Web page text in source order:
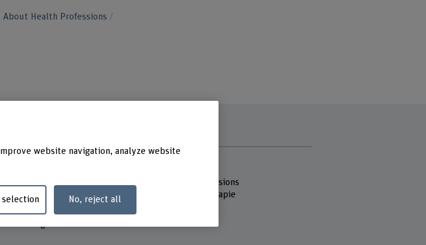
About Health Professions
Address
School of Health Professions
Fachbereich Physiotherapie
website navigation, analyze website
selection No, reject all